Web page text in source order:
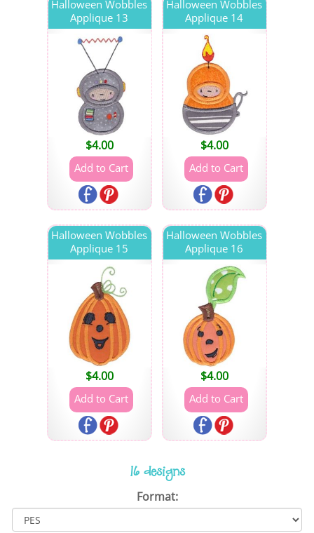
Halloween Wobbles
Applique 13
$4.00
Halloween Wobbles
Applique 14
$4.00
Halloween Wobbles
Applique 15
$4.00
Halloween Wobbles
Applique 16
$4.00
16 designs
Format: